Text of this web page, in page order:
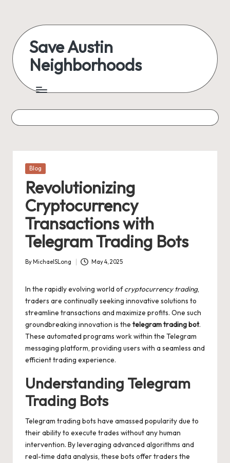
content
Save Austin
Neighborhoods
Austin
everything
Posted
Blog
Revolutionizing
Cryptocurrency
Transactions with
Telegram Trading Bots
Posted
By MichaelSLong May 4, 2025
In the rapidly evolving world ofcryptocurrency trading,
traders are continually seeking innovative solutions to
streamline transactions and maximize profits. One such
groundbreaking innovation is the telegram trading bot.
These automated programs work within the Telegram
messaging platform, providing users with a seamless and
efficient trading experience.
Understanding Telegram
Trading Bots
Telegram trading bots have amassed popularity due to
their ability to execute trades without any human
intervention. By leveraging advanced algorithms and
real-time data analysis, these bots offer traders the